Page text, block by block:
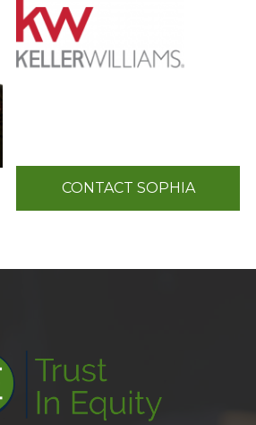
CONTACT SOPHIA